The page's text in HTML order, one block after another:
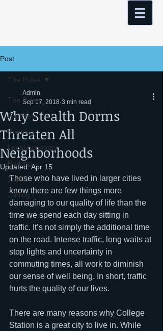
Post
The Pulse
Elections
Housing
Local Economy
Parking
Traffic
Zoning
The Pulse
Why Stealth Dorms
Threaten All
Neighborhoods
Admin
Sep 17, 2018 3 min read
Updated:Apr 15
Those who have lived in larger cities
know there are few things more
damaging to our quality of life than the
time we spend each day sitting in
traffic. It’s not simply the additional time
on the road. Intense traffic, long waits at
stop lights and uncertainty in
commuting times, all work to diminish
our sense of well being. In short, traffic
hurts the quality of our lives.
There are many reasons why College
Station is a great city to live in. While